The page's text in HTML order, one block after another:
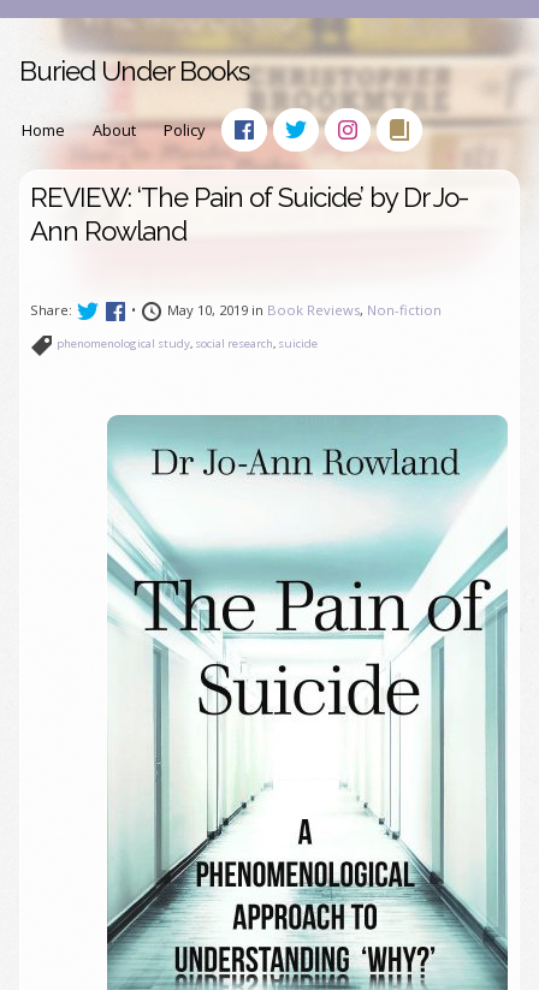
Buried Under Books
Home About Policy
REVIEW: ‘The Pain of Suicide’ by Dr Jo-
Ann Rowland
Share: • May 10, 2019 in Book Reviews, Non-fiction
phenomenological study, social research, suicide